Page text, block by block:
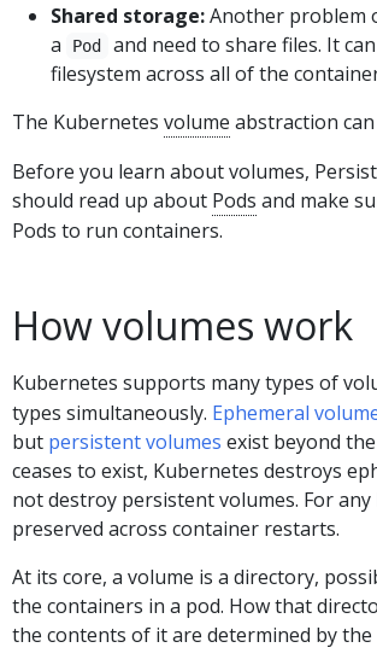
Shared storage:Another problem
a
Pod
and need to share files. It
filesystem across all of the
The Kubernetes volume abstraction
Before you learn about volumes,
should read up about Pods and make
Pods to run containers.
How volumes work
Kubernetes supports many types of
types simultaneously. Ephemeral
but persistent volumes exist beyond
ceases to exist, Kubernetes destroys
not destroy persistent volumes. For
preserved across container restarts.
At its core, a volume is a directory,
the containers in a pod. How that
the contents of it are determined by